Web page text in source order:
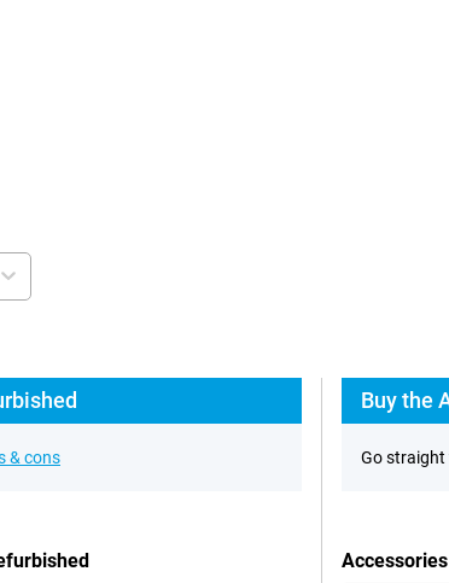
& cons
Buy the
Go straight